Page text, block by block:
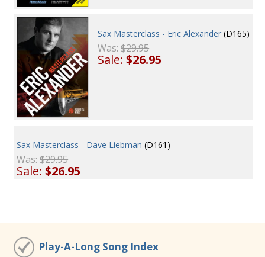
Sax Masterclass - Eric Alexander (D165)
Was:$29.95
Sale:$26.95
Sax Masterclass - Dave Liebman (D161)
Was:$29.95
Sale:$26.95
Play-A-Long Song Index